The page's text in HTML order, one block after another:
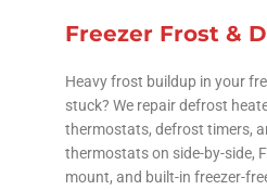
Freezer Frost &
Heavy frost buildup in your
stuck? We repair defrost
thermostats, defrost timers,
thermostats on side-by-side,
mount, and built-in freezer-